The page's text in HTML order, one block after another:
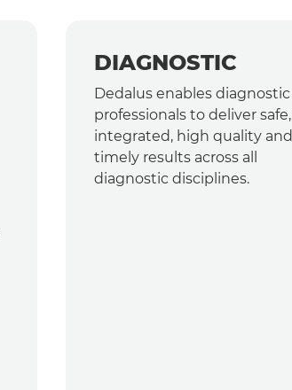
DIAGNOSTIC
Dedalus enables diagnostic
professionals to deliver safe,
integrated, high quality and
timely results across all
diagnostic disciplines.